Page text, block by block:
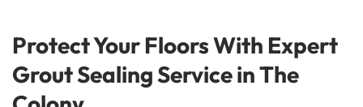
Protect Your Floors With Expert
Grout Sealing Service in The